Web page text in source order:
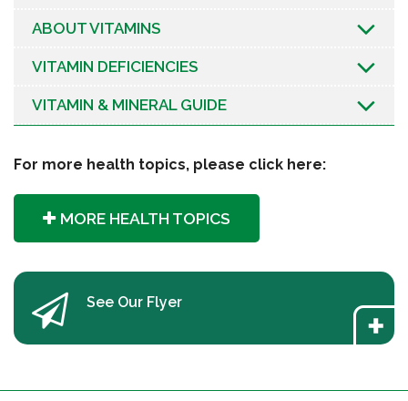
ABOUT VITAMINS
VITAMIN DEFICIENCIES
VITAMIN & MINERAL GUIDE
For more health topics, please click here:
MORE HEALTH TOPICS
See Our Flyer